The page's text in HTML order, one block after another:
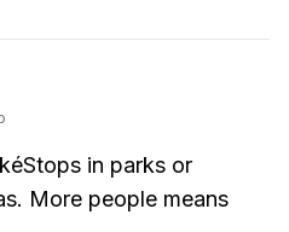
in parks or
More people means